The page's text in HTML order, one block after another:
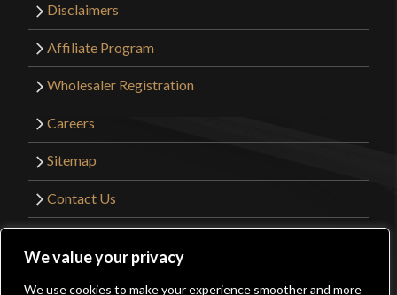
We value your privacy
We use cookies to make your experience smoother and more
Disclaimers
Affiliate Program
Wholesaler Registration
Careers
Sitemap
Contact Us
Website Design by
Get Sharp, Inc.